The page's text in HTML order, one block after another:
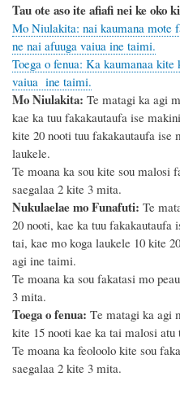
Tau ote aso ite afiafi nei ke oko
Mo Niulakita: nai kaumana mote
ne nai afuuga vaiua ine taimi.
Toega o fenua: Ka kaumanaa
vaiua ine taimi.
Mo Niulakita: Te matagi ka agi
kae ka tuu fakakautaufa ise
kite 20 nooti tuu fakakautaufa ise
laukele.
Te moana ka sou kite sou malosi
saegalaa 2 kite 3 mita.
Nukulaelae mo Funafuti: Te
20 nooti, kae ka tuu
tai, kae mo koga laukele 10 kite
agi ine taimi.
Te moana ka sou fakatasi mo
3 mita.
Toega o fenua: Te matagi ka agi
kite 15 nooti kae ka tai malosi
Te moana ka feoloolo kite sou
saegalaa 2 kite 3 mita.